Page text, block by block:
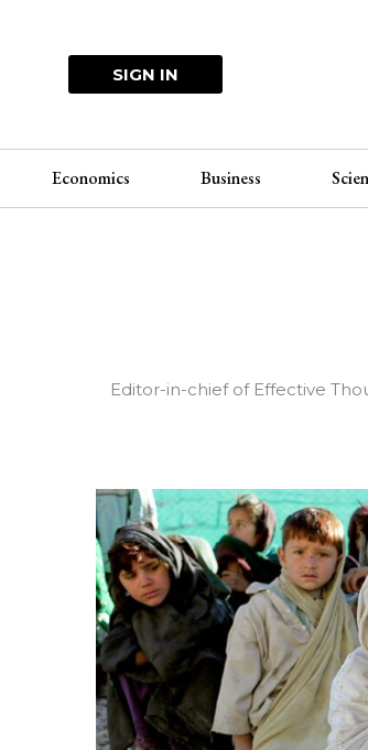
SIGN IN
Economics Business
Editor-in-chief of Effective